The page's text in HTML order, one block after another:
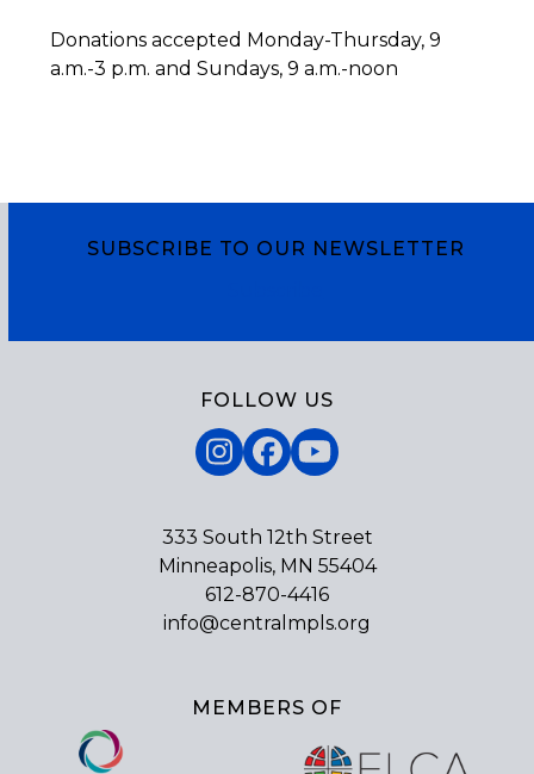
Donations accepted Monday-Thursday, 9
a.m.-3 p.m. and Sundays, 9 a.m.-noon
SUBSCRIBE TO OUR NEWSLETTER
FOLLOW US
Instagram
Facebook
YouTube
333 South 12th Street
Minneapolis, MN 55404
612-870-4416
info@centralmpls.org
MEMBERS OF